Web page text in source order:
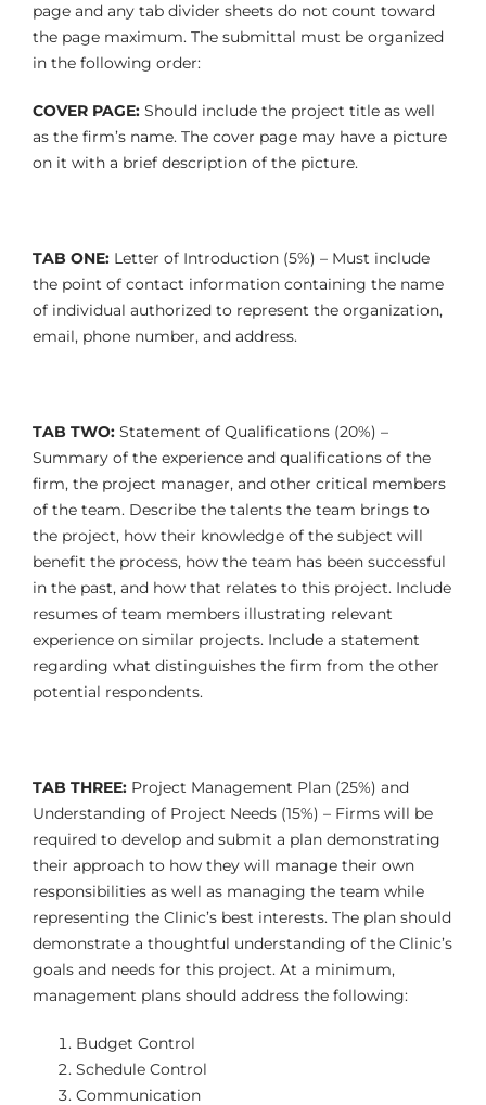
page and any tab divider sheets do not count toward
the page maximum. The submittal must be organized
in the following order:
COVER PAGE: Should include the project title as well
as the firm’s name. The cover page may have a picture
on it with a brief description of the picture.
TAB ONE: Letter of Introduction (5%) – Must include
the point of contact information containing the name
of individual authorized to represent the organization,
email, phone number, and address.
TAB TWO: Statement of Qualifications (20%) –
Summary of the experience and qualifications of the
firm, the project manager, and other critical members
of the team. Describe the talents the team brings to
the project, how their knowledge of the subject will
benefit the process, how the team has been successful
in the past, and how that relates to this project. Include
resumes of team members illustrating relevant
experience on similar projects. Include a statement
regarding what distinguishes the firm from the other
potential respondents.
TAB THREE: Project Management Plan (25%) and
Understanding of Project Needs (15%) – Firms will be
required to develop and submit a plan demonstrating
their approach to how they will manage their own
responsibilities as well as managing the team while
representing the Clinic’s best interests. The plan should
demonstrate a thoughtful understanding of the Clinic’s
goals and needs for this project. At a minimum,
management plans should address the following:
Budget Control
Schedule Control
Communication